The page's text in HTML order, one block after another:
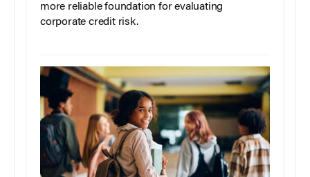
more reliable foundation for evaluating
corporate credit risk.